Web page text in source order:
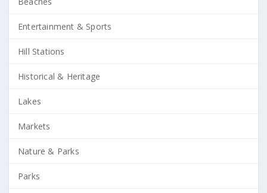
Entertainment & Sports
Hill Stations
Historical & Heritage
Lakes
Markets
Nature & Parks
Parks